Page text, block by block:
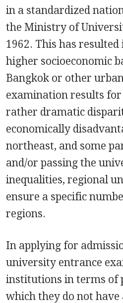
in a standardized
the Ministry of
1962. This has
higher socioeconomic
Bangkok or other
examination results
rather dramatic
economically
northeast, and some
and/or passing the
inequalities, regional
ensure a specific
regions.
In applying for
university entrance
institutions in terms of
which they do not